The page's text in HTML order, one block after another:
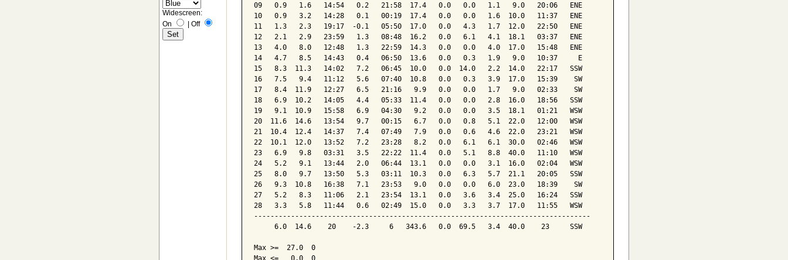
Widescreen:
On
| Off
09   0.9   1.6   14:54   0.2   21:58  17.4   0.0   0.0   1.1   9.0   20:06   ENE
10   0.9   3.2   14:28   0.1   00:19  17.4   0.0   0.0   1.6  10.0   11:37   ENE
11   1.3   2.3   19:17  -0.1   05:50  17.0   0.0   4.3   1.7  12.0   22:50   ENE
12   2.1   2.9   23:59   1.3   08:48  16.2   0.0   6.1   4.1  18.1   03:37   ENE
13   4.0   8.0   12:48   1.3   22:59  14.3   0.0   0.0   4.0  17.0   15:48   ENE
14   4.7   8.5   14:43   0.4   06:50  13.6   0.0   0.3   1.9   9.0   10:37     E
15   8.3  11.3   14:02   7.2   06:45  10.0   0.0  14.0   2.2  14.0   22:17   SSW
16   7.5   9.4   11:12   5.6   07:40  10.8   0.0   0.3   3.9  17.0   15:39    SW
17   8.4  11.9   12:27   6.5   21:16   9.9   0.0   0.0   1.7   9.0   02:33    SW
18   6.9  10.2   14:05   4.4   05:33  11.4   0.0   0.0   2.8  16.0   18:56   SSW
19   9.1  10.9   15:58   6.9   04:30   9.2   0.0   0.0   3.5  18.1   01:21   WSW
20  11.6  14.6   13:54   9.7   00:15   6.7   0.0   0.8   5.1  22.0   12:00   WSW
21  10.4  12.4   14:37   7.4   07:49   7.9   0.0   0.6   4.6  22.0   23:21   WSW
22  10.1  12.0   13:52   7.2   23:28   8.2   0.0   6.1   6.1  30.0   02:46   WSW
23   6.9   9.8   03:31   3.5   22:22  11.4   0.0   5.1   8.8  40.0   11:10   WSW
24   5.2   9.1   13:44   2.0   06:44  13.1   0.0   0.0   3.1  16.0   02:04   WSW
25   8.0   9.7   13:50   5.3   03:11  10.3   0.0   6.3   5.7  21.1   20:05   SSW
26   9.3  10.8   16:38   7.1   23:53   9.0   0.0   0.0   6.0  23.0   18:39    SW
27   5.2   8.3   11:06   2.1   23:54  13.1   0.0   3.6   3.4  25.0   16:24   SSW
28   3.3   5.8   11:44   0.6   02:49  15.0   0.0   3.3   3.7  17.0   11:55   WSW
----------------------------------------------------------------------------------
     6.0  14.6    20    -2.3     6   343.6   0.0  69.5   3.4  40.0    23     SSW
Max >=  27.0  0
Max <=   0.0  0